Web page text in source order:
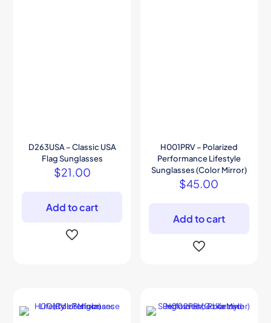
D263USA – Classic USA
Flag Sunglasses
$21.00
Add to cart
H001PRV – Polarized
Performance Lifestyle
Sunglasses (Color Mirror)
$45.00
Add to cart